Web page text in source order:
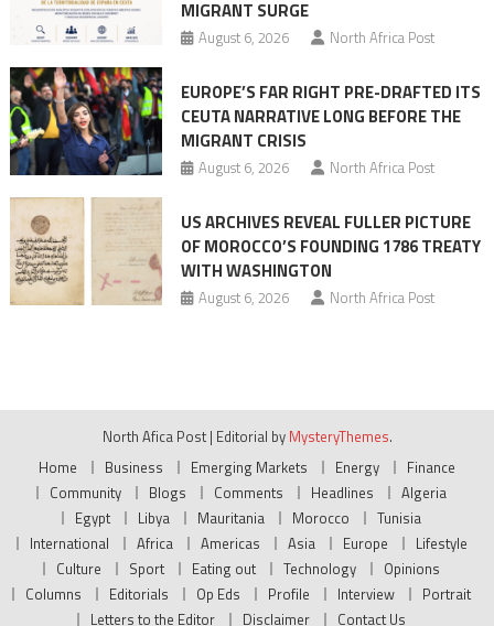
MIGRANT SURGE
August 6, 2026 North Africa Post
EUROPE’S FAR RIGHT PRE-DRAFTED ITS
CEUTA NARRATIVE LONG BEFORE THE
MIGRANT CRISIS
August 6, 2026 North Africa Post
US ARCHIVES REVEAL FULLER PICTURE
OF MOROCCO’S FOUNDING 1786 TREATY
WITH WASHINGTON
August 6, 2026 North Africa Post
North Afica Post | Editorial by MysteryThemes.
Home
Business Emerging Markets Energy
Finance
Community
Blogs Comments Headlines
Algeria
Egypt
Libya Mauritania Morocco
Tunisia
International
Africa Americas Asia Europe
Lifestyle
Culture
Sport Eating out Technology
Opinions
Columns
Editorials Op Eds Profile Interview
Portrait
Letters to the Editor
Disclaimer Contact Us